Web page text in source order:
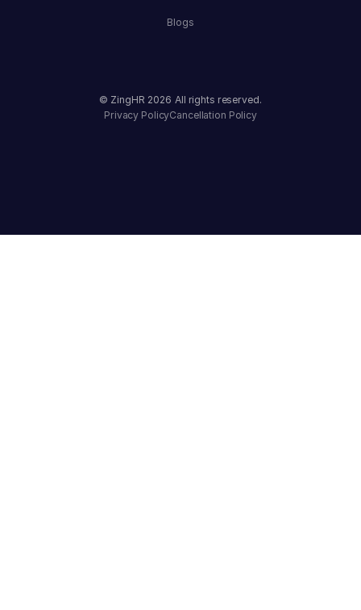
Blogs
© ZingHR 2026 All rights reserved.
Privacy PolicyCancellation Policy